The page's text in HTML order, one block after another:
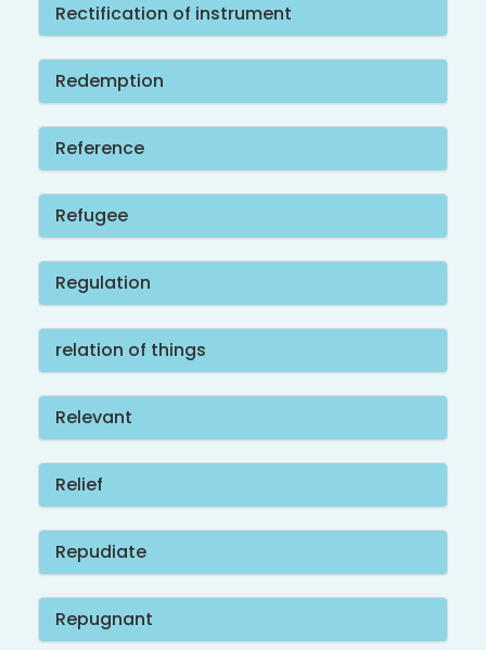
Rectification of instrument
Redemption
Reference
Refugee
Regulation
relation of things
Relevant
Relief
Repudiate
Repugnant